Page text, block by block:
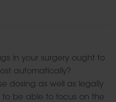
in your surgery ought to
automatically?
dosing as well as legally
be able to focus on the